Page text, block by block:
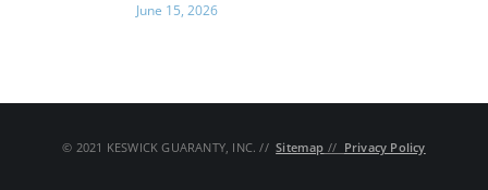
June 15, 2026
© 2021 KESWICK GUARANTY, INC. // ​Sitemap // ​ Privacy Policy